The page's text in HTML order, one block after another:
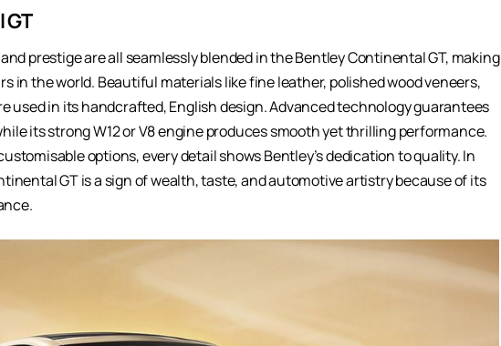
prestige are all seamlessly blended in the Bentley Continental GT, making
in the world. Beautiful materials like fine leather, polished wood veneers,
used in its handcrafted, English design. Advanced technology guarantees
its strong W12 or V8 engine produces smooth yet thrilling performance.
options, every detail shows Bentley’s dedication to quality. In
GT is a sign of wealth, taste, and automotive artistry because of its